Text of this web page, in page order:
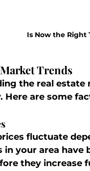
Is Now the Right
Trends
the real
Here are some
fluctuate
in your area
they increase